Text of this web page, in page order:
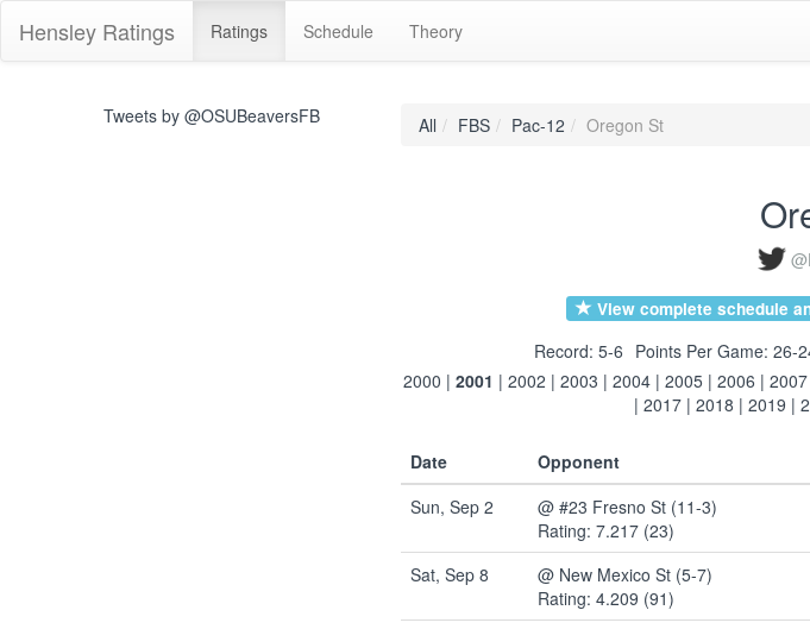
Hensley Ratings Ratings Schedule Theory
Tweets by @OSUBeaversFB All FBS Pac-12 Oregon St
View complete schedule
Record: 5-6 Points Per Game: 26-
2000 | 2001 | 2002 | 2003 | 2004 | 2005 | 2006 | 2007
| 2017 | 2018 | 2019 |
Date Opponent
Sun, Sep 2
@ #23 Fresno St (11-3)
Rating: 7.217 (23)
Sat, Sep 8
@ New Mexico St (5-7)
Rating: 4.209 (91)